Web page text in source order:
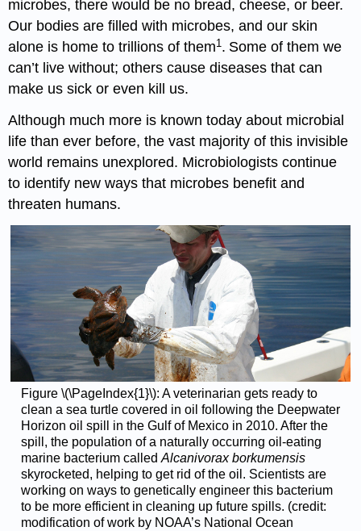
microbes, there would be no bread, cheese, or beer.
Our bodies are filled with microbes, and our skin
alone is home to trillions of them1 . Some of them we
can’t live without; others cause diseases that can
make us sick or even kill us.
Although much more is known today about microbial
life than ever before, the vast majority of this invisible
world remains unexplored. Microbiologists continue
to identify new ways that microbes benefit and
threaten humans.
Figure \(\PageIndex{1}\): A veterinarian gets ready to
clean a sea turtle covered in oil following the Deepwater
Horizon oil spill in the Gulf of Mexico in 2010. After the
spill, the population of a naturally occurring oil-eating
marine bacterium called Alcanivorax borkumensis
skyrocketed, helping to get rid of the oil. Scientists are
working on ways to genetically engineer this bacterium
to be more efficient in cleaning up future spills. (credit:
modification of work by NOAA’s National Ocean